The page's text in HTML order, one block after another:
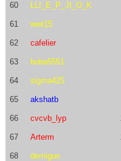
60 LLI_E_P_JI_O_K
61 wwt15
62 cafelier
63 boba5551
64 sigma425
65 akshatb
66 cvcvb_lyp
67 Arterm
68 demiguo